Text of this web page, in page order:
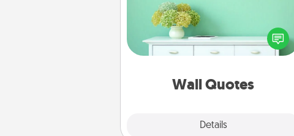
Wall Quotes
Details
Give the gift of encouraging words,
verses, motivations, and affirmations
—literally. These fun wall decors will
serve to energize the person you
with positivity.